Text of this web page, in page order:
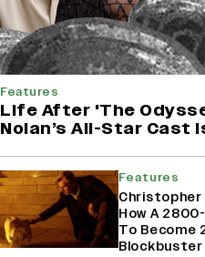
Features
Life After 'The
Nolan’s All-Star Cast
Features
Christopher
How A
To Become
Blockbuster